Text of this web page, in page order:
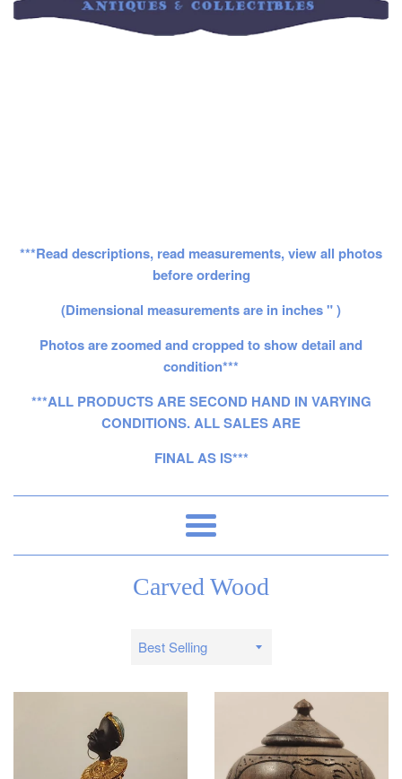
***Read descriptions, read measurements, view all photos
before ordering
(Dimensional measurements are in inches " )
Photos are zoomed and cropped to show detail and
condition***
***ALL PRODUCTS ARE SECOND HAND IN VARYING
CONDITIONS. ALL SALES ARE
FINAL AS IS***
Menu
Carved Wood
Sort